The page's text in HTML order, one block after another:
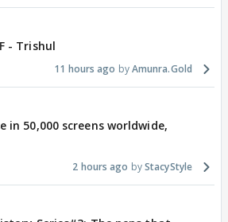
- Trishul
11 hours ago Amunra.Gold
in 50,000 screens worldwide,
2 hours ago StacyStyle